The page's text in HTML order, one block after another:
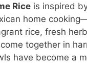
Rice is inspired
home
rice, fresh
together in
have become a